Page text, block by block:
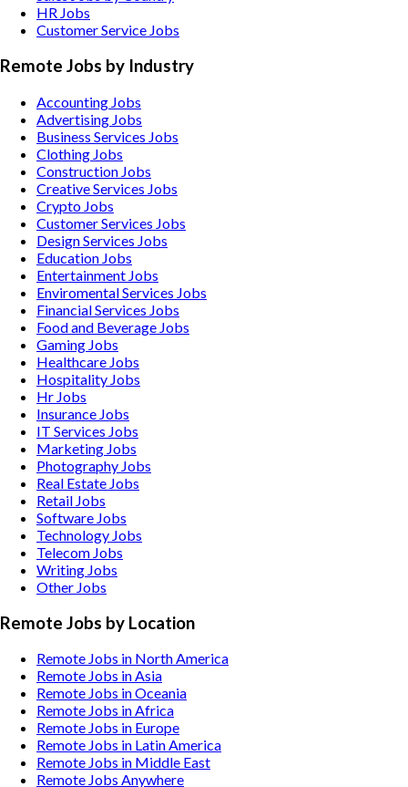
HR Jobs
Customer Service Jobs
Remote Jobs by Industry
Accounting Jobs
Advertising Jobs
Business Services Jobs
Clothing Jobs
Construction Jobs
Creative Services Jobs
Crypto Jobs
Customer Services Jobs
Design Services Jobs
Education Jobs
Entertainment Jobs
Enviromental Services Jobs
Financial Services Jobs
Food and Beverage Jobs
Gaming Jobs
Healthcare Jobs
Hospitality Jobs
Hr Jobs
Insurance Jobs
IT Services Jobs
Marketing Jobs
Photography Jobs
Real Estate Jobs
Retail Jobs
Software Jobs
Technology Jobs
Telecom Jobs
Writing Jobs
Other Jobs
Remote Jobs by Location
Remote Jobs in North America
Remote Jobs in Asia
Remote Jobs in Oceania
Remote Jobs in Africa
Remote Jobs in Europe
Remote Jobs in Latin America
Remote Jobs in Middle East
Remote Jobs Anywhere